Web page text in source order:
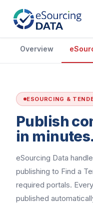
Overview
ESOURCING &
Publish
in
eSourcing Data
publishing to Find a
required portals.
published